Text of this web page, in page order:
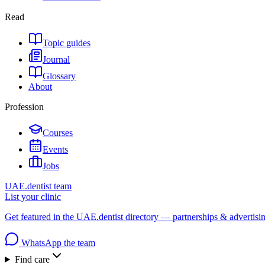
Read
Topic guides
Journal
Glossary
About
Profession
Courses
Events
Jobs
UAE.dentist team
List your clinic
Get featured in the UAE.dentist directory — partnerships &
WhatsApp the team
Find care